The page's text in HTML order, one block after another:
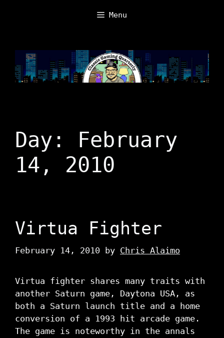
Menu
Day: February
14, 2010
Virtua Fighter
February 14, 2010 by Chris Alaimo
Virtua fighter shares many traits with
another Saturn game, Daytona USA, as
both a Saturn launch title and a home
conversion of a 1993 hit arcade game.
The game is noteworthy in the annals